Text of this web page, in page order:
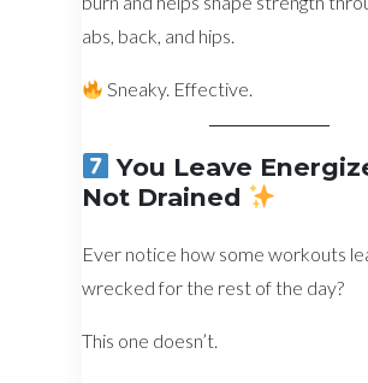
abs, back, and hips.
Sneaky. Effective.
You Leave
Not Drained
Ever notice how some workouts
wrecked for the rest of the day?
This one doesn’t.